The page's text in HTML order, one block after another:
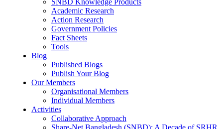
Academic Research
Action Research
Government Policies
Fact Sheets
Tools
Blog
Published Blogs
Publish Your Blog
Our Members
Organisational Members
Individual Members
Activities
Collaborative Approach
Share-Net Bangladesh (SNBD): A Decade of SRHR